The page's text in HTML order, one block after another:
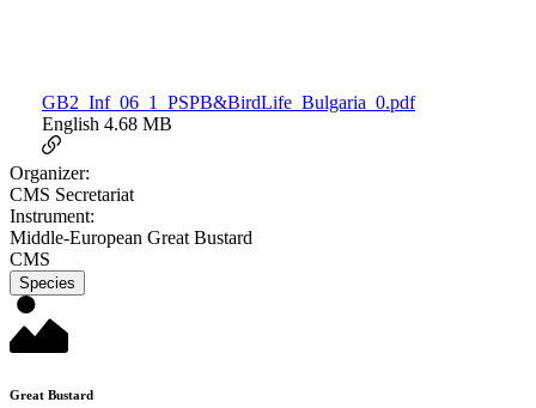
GB2_Inf_06_1_PSPB&BirdLife_Bulgaria_0.pdf
English 4.68 MB
Organizer:
CMS Secretariat
Instrument:
Middle-European Great Bustard
CMS
Species
Great Bustard